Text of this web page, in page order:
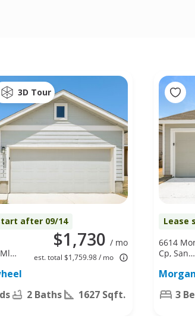
3D Tour
after 09/14
$1,730 / mo
est. total $1,759.98 / mo
2 Baths 1627 Sqft.
Lease
6614
Cp, San
78253
3